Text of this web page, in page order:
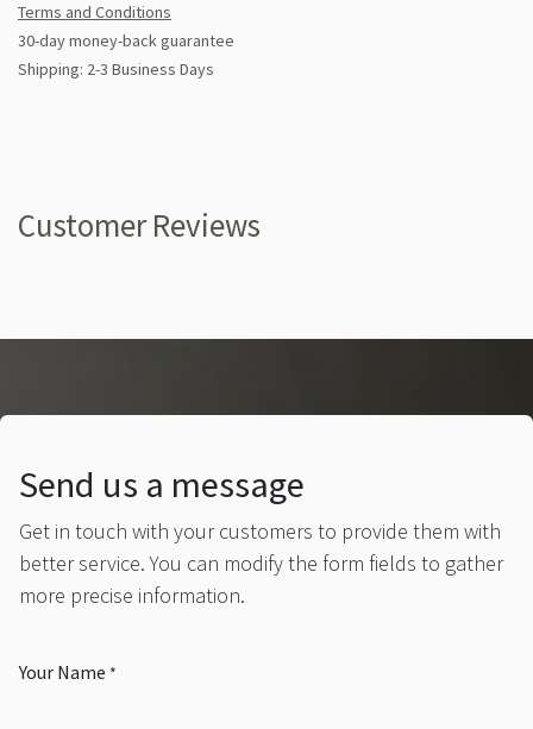
Terms and Conditions
30-day money-back guarantee
Shipping: 2-3 Business Days
Customer Reviews
Send us a message
Get in touch with your customers to provide them with
better service. You can modify the form fields to gather
more precise information.
Your Name *